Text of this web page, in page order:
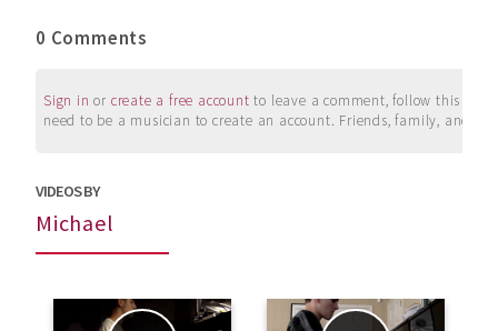
0 Comments
Sign in or create a free account to leave a comment, follow this
need to be a musician to create an account. Friends, family, and
VIDEOS BY
Michael